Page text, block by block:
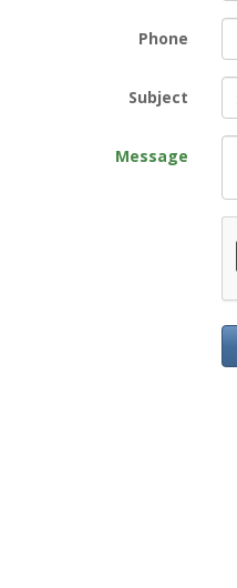
Phone
Subject
Message